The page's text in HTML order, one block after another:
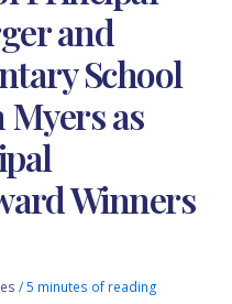
and
School
as
Winners
/5 minutes of reading